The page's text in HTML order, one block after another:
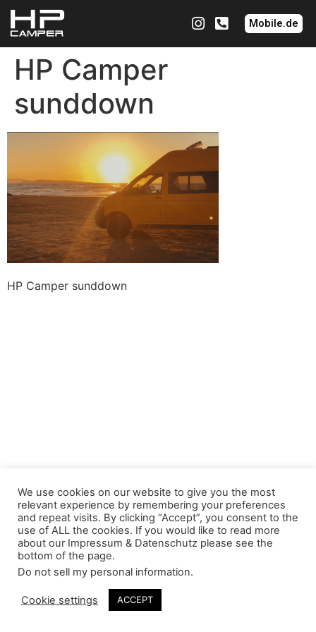
Mobile.de
HP Camper
sunddown
HP Camper sunddown
We use cookies on our website to give you the most
relevant experience by remembering your preferences
and repeat visits. By clicking “Accept”, you consent to the
use of ALL the cookies. If you would like to read more
about our Impressum & Datenschutz please see the
bottom of the page.
Do not sell my personal information.
Cookie settings ACCEPT